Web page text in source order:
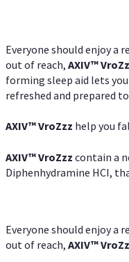
Everyone should enjoy a
out of reach, AXIV™
forming sleep aid lets
refreshed and prepared
AXIV™VroZzz help you
AXIV™VroZzz contain a
Diphenhydramine HCI,
Everyone should enjoy a
out of reach, AXIV™